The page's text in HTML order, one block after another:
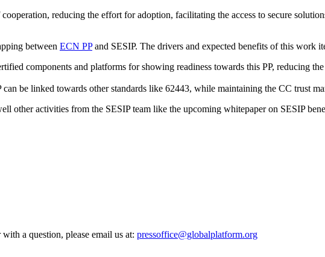
reducing the effort for adoption, facilitating the access to secure
between ECN PPand SESIP. The drivers and expected benefits of this work
components and platforms for showing readiness towards this PP, reducing
be linked towards other standards like 62443, while maintaining the CC trust
other activities from the SESIP team like the upcoming whitepaper on SESIP
a question, please email us at: pressoffice@globalplatform.org